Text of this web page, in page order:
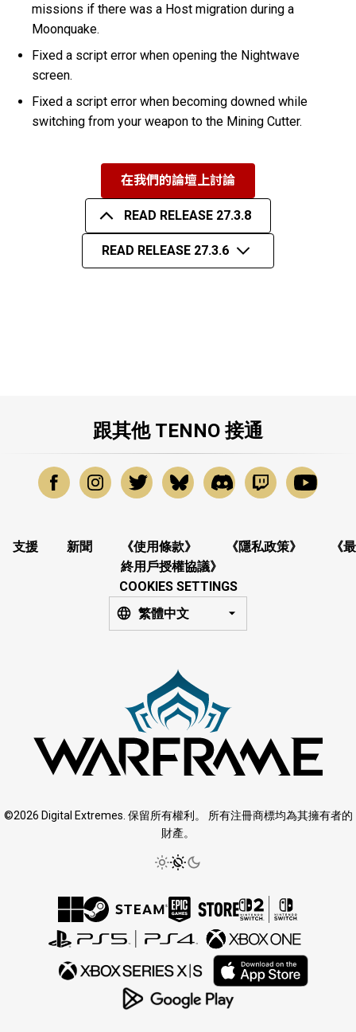
missions if there was a Host migration during a
Moonquake.
Fixed a script error when opening the Nightwave
screen.
Fixed a script error when becoming downed while
switching from your weapon to the Mining Cutter.
在我們的論壇上討論
READ RELEASE 27.3.8
READ RELEASE 27.3.6
跟其他 TENNO 接通
支援 新聞 《使用條款》 《隱私政策》
《最
終用戶授權協議》
COOKIES SETTINGS
繁體中文
©2026 Digital Extremes. 保留所有權利。 所有注冊商標均為其擁有者的
財產。